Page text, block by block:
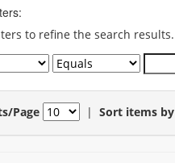
to refine the search results.
Page | Sort items by